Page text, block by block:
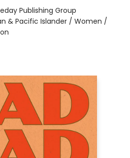
Publishing Group
& Pacific Islander / Women /